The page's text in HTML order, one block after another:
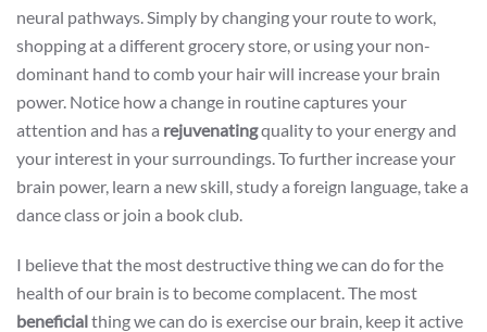
neural pathways. Simply by changing your route to work,
shopping at a different grocery store, or using your non-
dominant hand to comb your hair will increase your brain
power. Notice how a change in routine captures your
attention and has a rejuvenatingquality to your energy and
your interest in your surroundings. To further increase your
brain power, learn a new skill, study a foreign language, take a
dance class or join a book club.
I believe that the most destructive thing we can do for the
health of our brain is to become complacent. The most
beneficialthing we can do is exercise our brain, keep it active